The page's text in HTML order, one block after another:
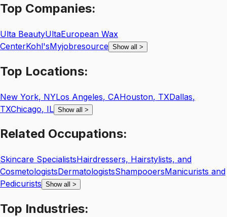
Top Companies:
Ulta BeautyUltaEuropean Wax
CenterKohl'sMyjobresource Show all >
Top Locations:
New York, NYLos Angeles, CAHouston, TXDallas,
TXChicago, IL Show all >
Related Occupations:
Skincare SpecialistsHairdressers, Hairstylists, and
CosmetologistsDermatologistsShampooersManicurists and
Pedicurists Show all >
Top Industries: